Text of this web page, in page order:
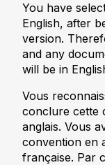
You have
English, after
version.
and any
will be in
Vous
conclure cette
anglais. Vous
convention en
française. Par